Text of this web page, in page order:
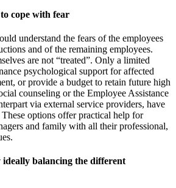
cope with fear
understand the fears of the employees
and of the remaining employees.
are not “treated”. Only a limited
psychological support for affected
or provide a budget to retain future high
counseling or the Employee Assistance
via external service providers, have
options offer practical help for
and family with all their professional,
balancing the different